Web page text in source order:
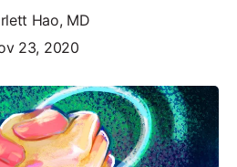
Hao, MD
23, 2020